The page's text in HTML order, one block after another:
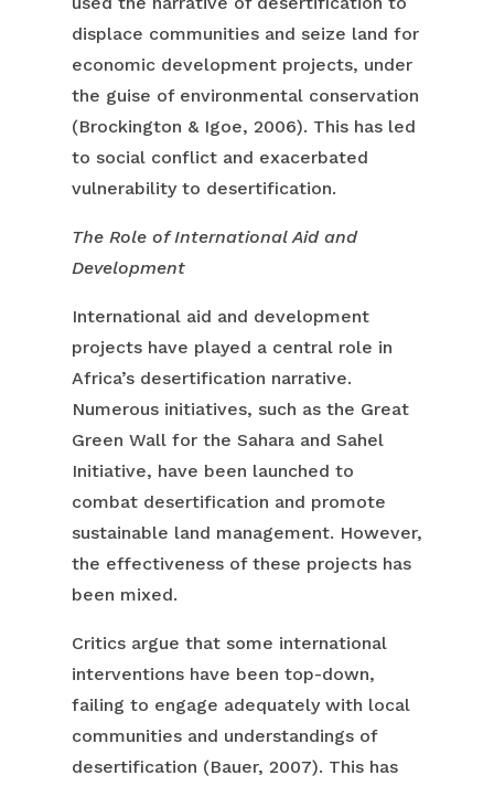
displace communities and seize land for
economic development projects, under
the guise of environmental conservation
(Brockington & Igoe, 2006). This has led
to social conflict and exacerbated
vulnerability to desertification.
The Role of International Aid and
Development
International aid and development
projects have played a central role in
Africa’s desertification narrative.
Numerous initiatives, such as the Great
Green Wall for the Sahara and Sahel
Initiative, have been launched to
combat desertification and promote
sustainable land management. However,
the effectiveness of these projects has
been mixed.
Critics argue that some international
interventions have been top-down,
failing to engage adequately with local
communities and understandings of
desertification (Bauer, 2007). This has